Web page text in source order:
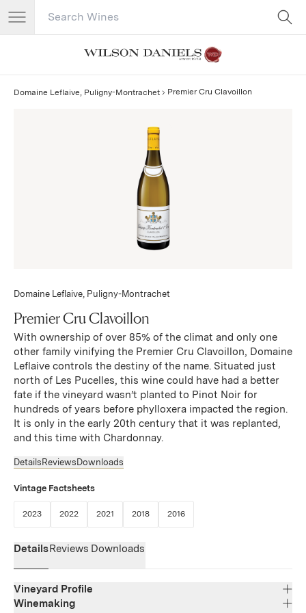
Search Catalog
Domaine Leflaive, Puligny-Montrachet Premier Cru Clavoillon
Domaine Leflaive, Puligny-Montrachet
Premier Cru Clavoillon
With ownership of over 85% of the climat and only one
other family vinifying the Premier Cru Clavoillon, Domaine
Leflaive controls the destiny of the name. Situated just
north of Les Pucelles, this wine could have had a better
fate if the vineyard wasn’t planted to Pinot Noir for
hundreds of years before phylloxera impacted the region.
It is only in the early 20th century that it was replanted,
and this time with Chardonnay.
Details Reviews Downloads
Vintage Factsheets
2023(Link opens in new window)
2022(Link opens in new window)
2021(Link opens in new window)
2018(Link opens in new window)
2016(Link opens in new window)
DetailsReviews Downloads
Vineyard Profile
Winemaking